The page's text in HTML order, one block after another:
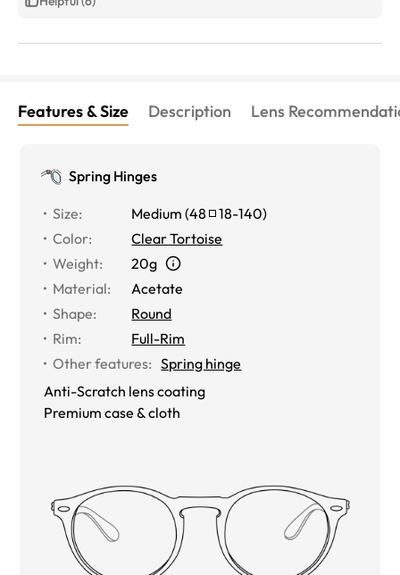
Features & Size Description Lens
Spring Hinges
Size: Medium (48 18-140)
Color:
Clear Tortoise
Weight:
20g
Material:
Acetate
Shape:
Round
Rim:
Full-Rim
Other features: Spring hinge
Anti-Scratch lens coating
Premium case & cloth